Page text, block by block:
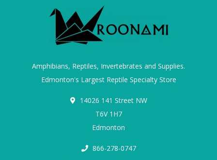
Amphibians, Reptiles, Invertebrates and Supplies.
Edmonton's Largest Reptile Specialty Store
14026 141 Street NW
T6V 1H7
Edmonton
866-278-0747